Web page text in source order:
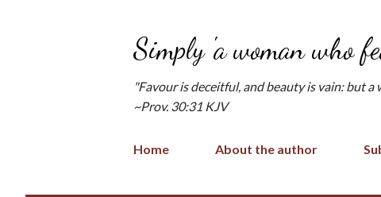
Simply 'a woman who
"Favour is deceitful, and beauty is vain: but
~Prov. 30:31 KJV
Home About the author